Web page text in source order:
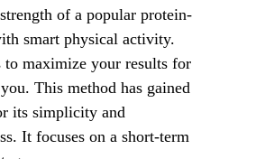
of a popular protein-
smart physical activity.
to maximize your results for
This method has gained
its simplicity and
It focuses on a short-term